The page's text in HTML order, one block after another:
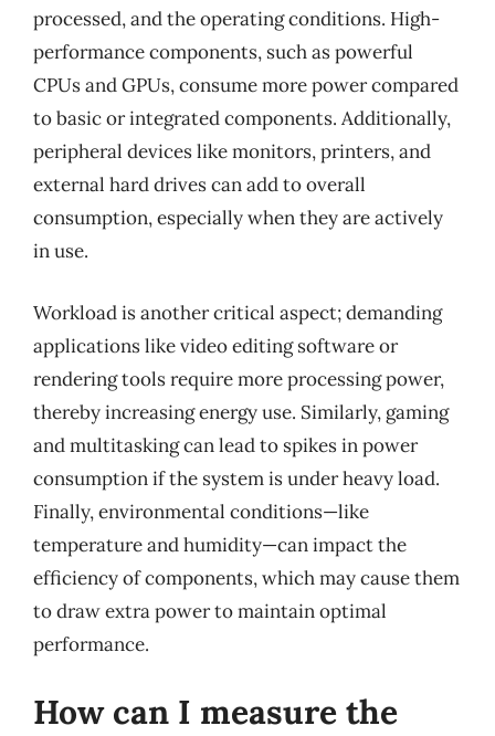
processed, and the operating conditions. High-
performance components, such as powerful
CPUs and GPUs, consume more power compared
to basic or integrated components. Additionally,
peripheral devices like monitors, printers, and
external hard drives can add to overall
consumption, especially when they are actively
in use.
Workload is another critical aspect; demanding
applications like video editing software or
rendering tools require more processing power,
thereby increasing energy use. Similarly, gaming
and multitasking can lead to spikes in power
consumption if the system is under heavy load.
Finally, environmental conditions—like
temperature and humidity—can impact the
efficiency of components, which may cause them
to draw extra power to maintain optimal
performance.
How can I measure the